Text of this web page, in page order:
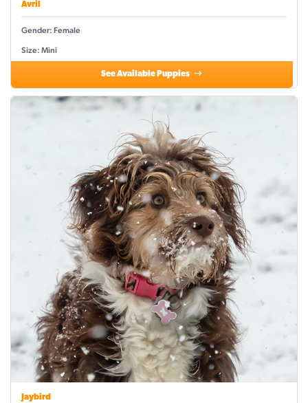
Avril
Gender: Female
Size: Mini
See Available Puppies
Jaybird